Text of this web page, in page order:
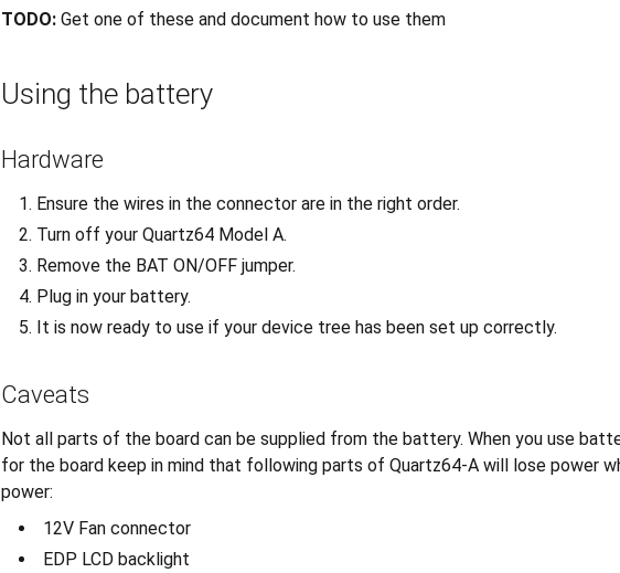
TODO: Get one of these and document how to use them
Using the battery
Hardware
Ensure the wires in the connector are in the right order.
Turn off your Quartz64 Model A.
Remove the BAT ON/OFF jumper.
Plug in your battery.
It is now ready to use if your device tree has been set up correctly.
Caveats
Not all parts of the board can be supplied from the battery. When you use
for the board keep in mind that following parts of Quartz64-A will lose power
power:
12V Fan connector
EDP LCD backlight